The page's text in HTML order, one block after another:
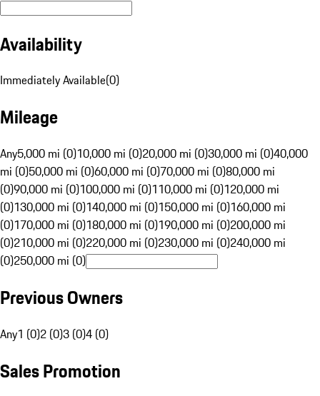
Availability
Immediately Available(0)
Mileage
Any5,000 mi (0)10,000 mi (0)20,000 mi (0)30,000 mi (0)40,000
mi (0)50,000 mi (0)60,000 mi (0)70,000 mi (0)80,000 mi
(0)90,000 mi (0)100,000 mi (0)110,000 mi (0)120,000 mi
(0)130,000 mi (0)140,000 mi (0)150,000 mi (0)160,000 mi
(0)170,000 mi (0)180,000 mi (0)190,000 mi (0)200,000 mi
(0)210,000 mi (0)220,000 mi (0)230,000 mi (0)240,000 mi
(0)250,000 mi (0)
Previous Owners
Any1 (0)2 (0)3 (0)4 (0)
Sales Promotion